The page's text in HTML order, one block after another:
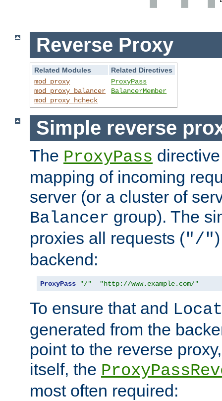
Reverse Proxy
Related Modules
Related Directives
mod_proxy
mod_proxy_balancer
mod_proxy_hcheck
ProxyPass
BalancerMember
Simple reverse
The ProxyPass
mapping of incoming
server (or a cluster of
Balancer group). The
proxies all requests ("/"
backend:
ProxyPass "/" "http://www.example.com/"
To ensure that and
generated from the
point to the reverse
itself, the
most often required: